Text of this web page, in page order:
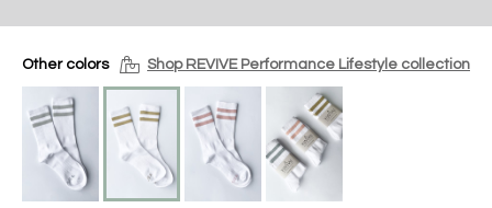
Other colors Shop REVIVE Performance Lifestyle collection